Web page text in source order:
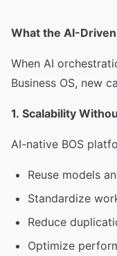
What the AI-
When AI
Business OS, new
1. Scalability
AI-native BOS
Reuse models
Standardize
Reduce
Optimize